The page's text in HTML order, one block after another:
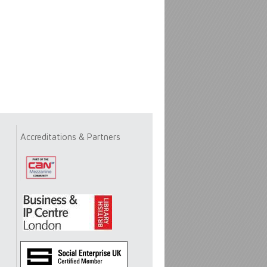
Accreditations & Partners